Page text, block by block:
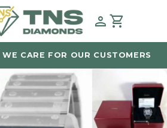
WE CARE FOR OUR CUSTOMERS